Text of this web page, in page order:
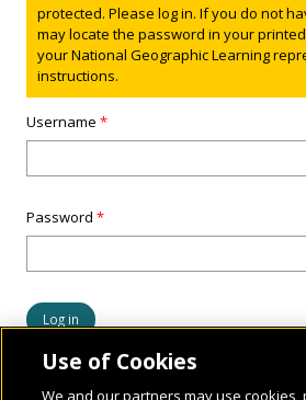
protected. Please log in. If you do not
may locate the password in your
your National Geographic Learning
instructions.
Username*
Password*
Use of Cookies
We and our partners may use cookies,